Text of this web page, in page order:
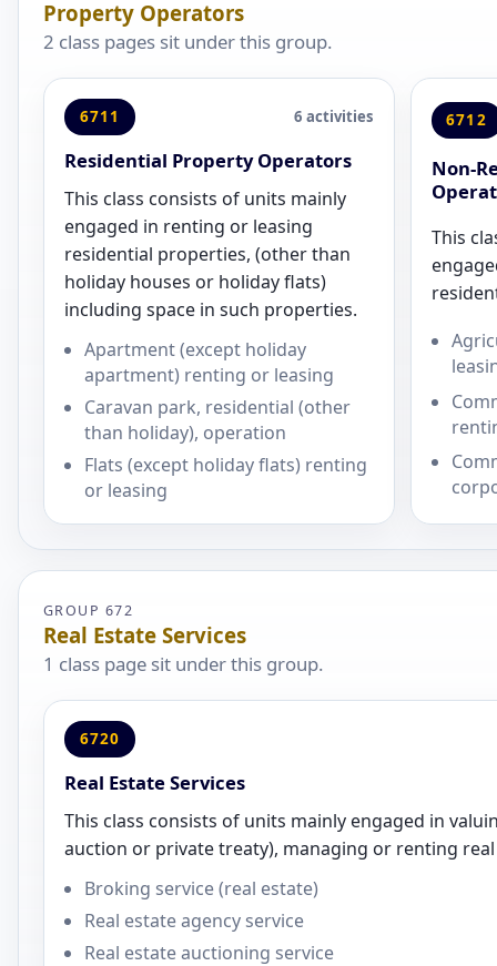
Property Operators
2 class pages sit under this group.
6711 6 activities
Residential Property Operators
This class consists of units mainly
engaged in renting or leasing
residential properties, (other than
holiday houses or holiday flats)
including space in such properties.
Apartment (except holiday
apartment) renting or leasing
Caravan park, residential (other
than holiday), operation
Flats (except holiday flats) renting
or leasing
6712
Non-
This
GROUP 672
Real Estate Services
1 class page sit under this group.
6720
Real Estate Services
This class consists of units mainly engaged in
auction or private treaty), managing or renting
Broking service (real estate)
Real estate agency service
Real estate auctioning service